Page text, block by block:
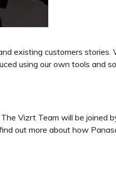
existing customers stories.
using our own tools and
Vizrt Team will be joined
out more about how